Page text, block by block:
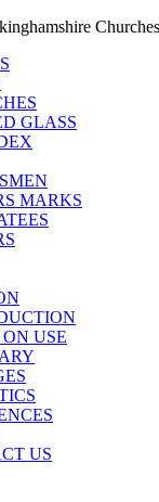
Churches
GLASS
MARKS
USE
US